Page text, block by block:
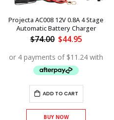
Projecta AC008 12V 0.8A 4 Stage
Automatic Battery Charger
$74.00 Original
was:
$74.00.
$44.95
is:
$44.95.
ADD TO CART
BUY NOW